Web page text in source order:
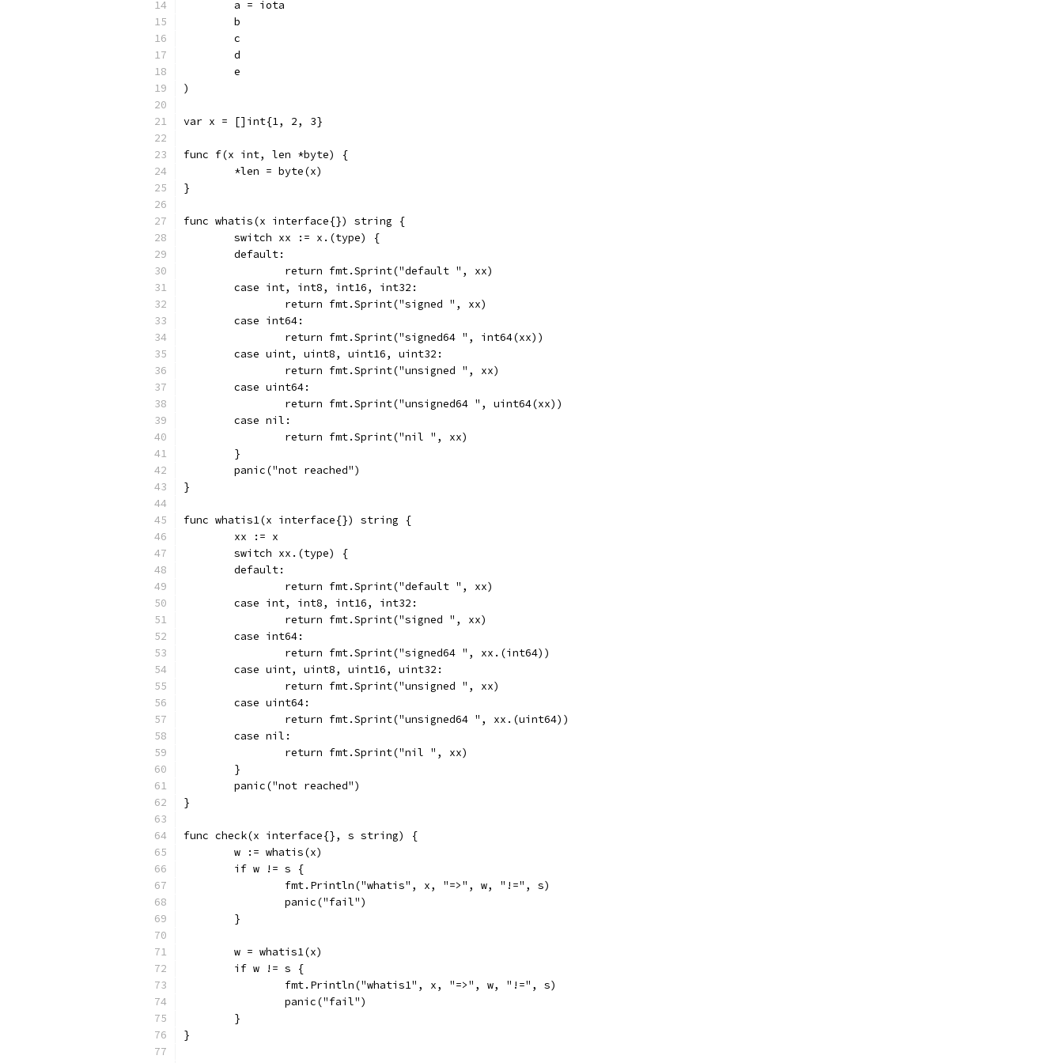
	a = iota
	b
	c
	d
	e
)
var x = []int{1, 2, 3}
func f(x int, len *byte) {
	*len = byte(x)
}
func whatis(x interface{}) string {
	switch xx := x.(type) {
	default:
		return fmt.Sprint("default ", xx)
	case int, int8, int16, int32:
		return fmt.Sprint("signed ", xx)
	case int64:
		return fmt.Sprint("signed64 ", int64(xx))
	case uint, uint8, uint16, uint32:
		return fmt.Sprint("unsigned ", xx)
	case uint64:
		return fmt.Sprint("unsigned64 ", uint64(xx))
	case nil:
		return fmt.Sprint("nil ", xx)
	}
	panic("not reached")
}
func whatis1(x interface{}) string {
	xx := x
	switch xx.(type) {
	default:
		return fmt.Sprint("default ", xx)
	case int, int8, int16, int32:
		return fmt.Sprint("signed ", xx)
	case int64:
		return fmt.Sprint("signed64 ", xx.(int64))
	case uint, uint8, uint16, uint32:
		return fmt.Sprint("unsigned ", xx)
	case uint64:
		return fmt.Sprint("unsigned64 ", xx.(uint64))
	case nil:
		return fmt.Sprint("nil ", xx)
	}
	panic("not reached")
}
func check(x interface{}, s string) {
	w := whatis(x)
	if w != s {
		fmt.Println("whatis", x, "=>", w, "!=", s)
		panic("fail")
	}
	w = whatis1(x)
	if w != s {
		fmt.Println("whatis1", x, "=>", w, "!=", s)
		panic("fail")
	}
}